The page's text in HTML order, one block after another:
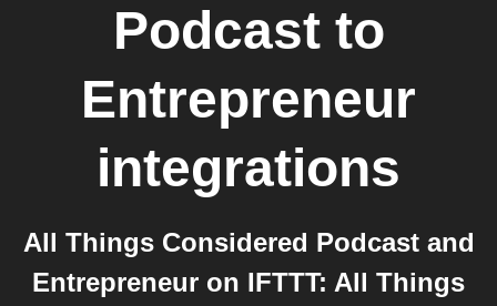
Podcastto
Entrepreneur
integrations
All Things Considered Podcast and
Entrepreneur on IFTTT: All Things